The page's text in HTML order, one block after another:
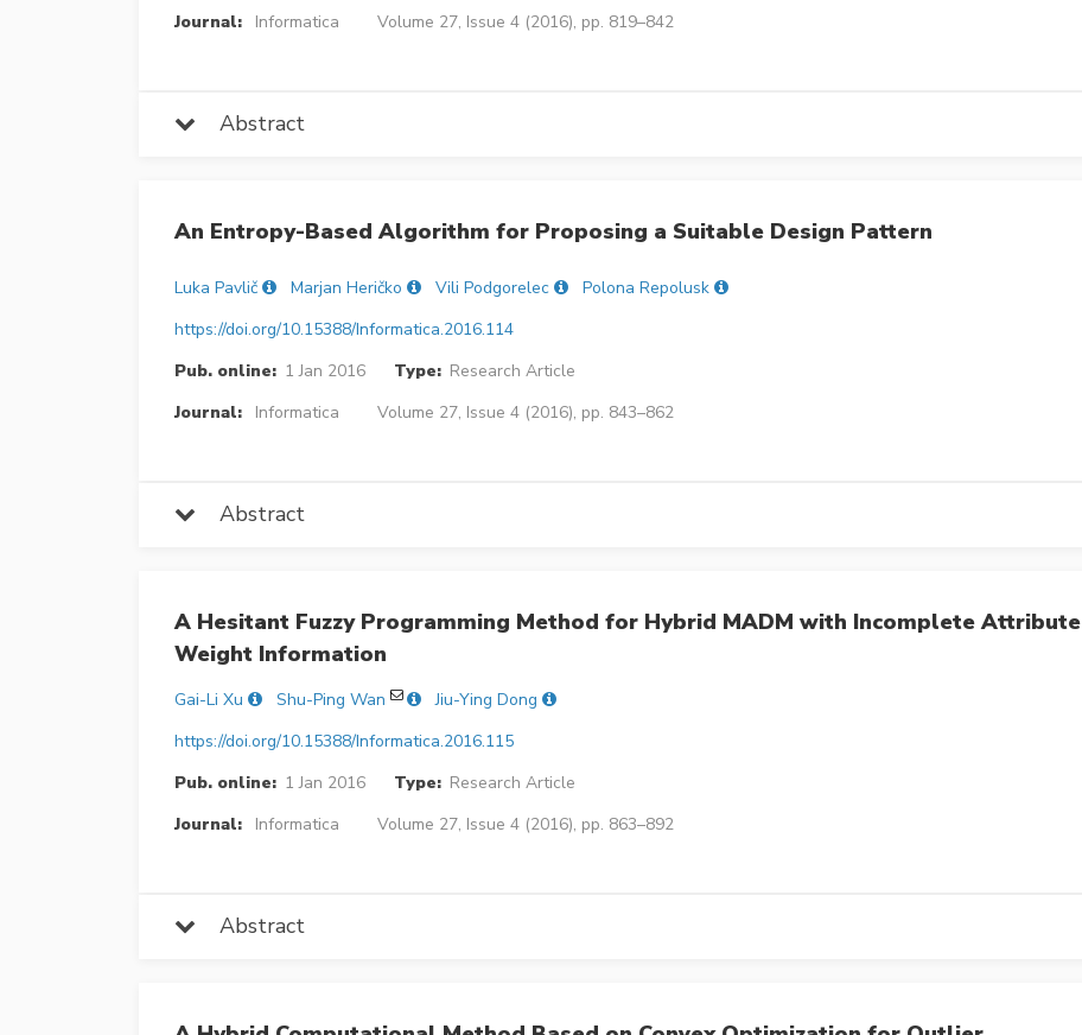
Journal:
Informatica Volume 27, Issue 4 (2016), pp. 819–842
Abstract
An Entropy-Based Algorithm for Proposing a Suitable Design Pattern
Luka Pavlič Marjan Heričko Vili Podgorelec
Polona Repolusk
https://doi.org/10.15388/Informatica.2016.114
Pub. online: 1 Jan 2016 Type: Research Article
Journal:
Informatica Volume 27, Issue 4 (2016), pp. 843–862
Abstract
A Hesitant Fuzzy Programming Method for Hybrid MADM with Incomplete Attribute
Weight Information
Gai-Li Xu Shu-Ping Wan
Jiu-Ying Dong
https://doi.org/10.15388/Informatica.2016.115
Pub. online: 1 Jan 2016 Type: Research Article
Journal:
Informatica Volume 27, Issue 4 (2016), pp. 863–892
Abstract